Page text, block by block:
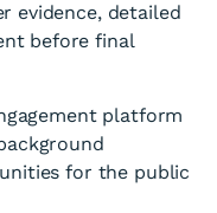
evidence, detailed
before final
platform
for the public